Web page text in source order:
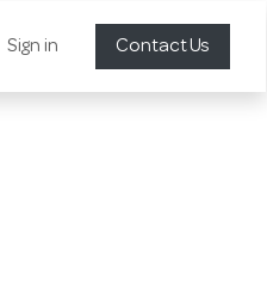
Sign in Contact Us